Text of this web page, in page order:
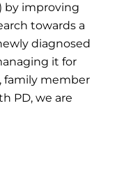
by improving
towards a
diagnosed
it for
family member
PD, we are